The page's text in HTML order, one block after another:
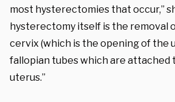
most hysterectomies that occur,”
hysterectomy itself is the removal
cervix (which is the opening of the
fallopian tubes which are attached
uterus.”